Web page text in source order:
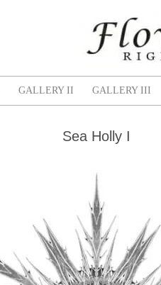
GALLERY II GALLERY III
Sea Holly I